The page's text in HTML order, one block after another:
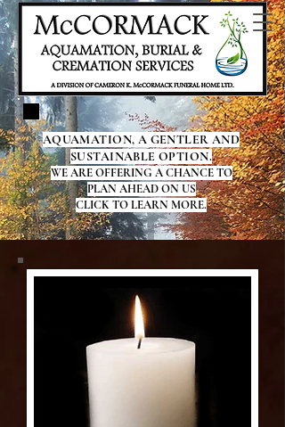
AQUAMATION, A GENTLER AND
SUSTAINABLE OPTION.
WE ARE OFFERING A CHANCE TO
PLAN AHEAD ON US
CLICK TO LEARN MORE.